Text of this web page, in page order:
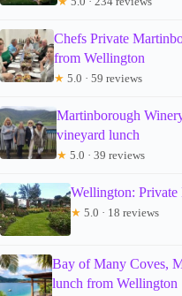
Chefs Private
from Wellington
★ 5.0 · 59 reviews
Martinborough
vineyard lunch
★ 5.0 · 39 reviews
Wellington:
★ 5.0 · 18 reviews
Bay of Many Coves,
lunch from Wellington